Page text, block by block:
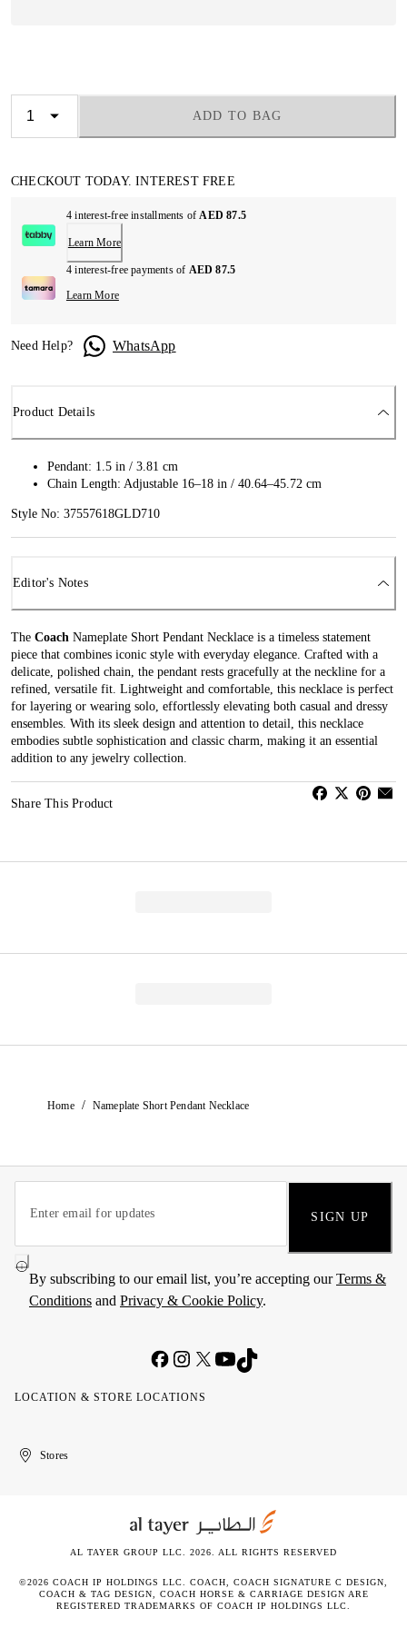
ADD TO BAG
CHECKOUT TODAY. INTEREST FREE
4 interest-free installments ofAED 87.5
Learn More
4 interest-free payments of AED 87.5
Learn More
Need Help? WhatsApp
Product Details
Pendant: 1.5 in / 3.81 cm
Chain Length: Adjustable 16–18 in / 40.64–45.72 cm
Style No: 37557618GLD710
Editor's Notes
The Coach Nameplate Short Pendant Necklace is a timeless statement
piece that combines iconic style with everyday elegance. Crafted with a
delicate, polished chain, the pendant rests gracefully at the neckline for a
refined, versatile fit. Lightweight and comfortable, this necklace is perfect
for layering or wearing solo, effortlessly elevating both casual and dressy
ensembles. With its sleek design and attention to detail, this necklace
embodies subtle sophistication and classic charm, making it an essential
addition to any jewelry collection.
Share This Product
Home / Nameplate Short Pendant Necklace
SIGN UP
By subscribing to our email list, you’re accepting ourTerms &
Conditions and Privacy & Cookie Policy.
LOCATION & STORE LOCATIONS
United
Kuwait
الإمارات
الكويتStores
AL TAYER GROUP LLC. 2026. ALL RIGHTS RESERVED
©2026 COACH IP HOLDINGS LLC. COACH, COACH SIGNATURE C DESIGN,
COACH & TAG DESIGN, COACH HORSE & CARRIAGE DESIGN ARE
REGISTERED TRADEMARKS OF COACH IP HOLDINGS LLC.